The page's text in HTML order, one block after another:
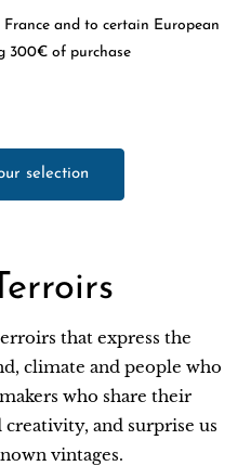
and to certain European
300€ of purchase
selection
that express the
climate and people who
who share their
and surprise us
vintages.